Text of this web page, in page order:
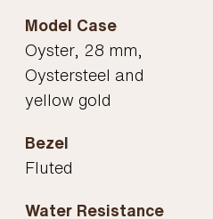
Model Case
Oyster, 28 mm,
Oystersteel and
yellow gold
Bezel
Fluted
Water Resistance